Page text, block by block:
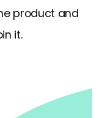
product and
it.